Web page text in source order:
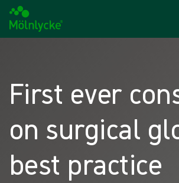
First ever
on surgical
best practice